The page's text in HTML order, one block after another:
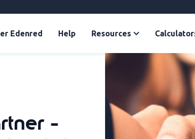
Edenred Help Resources
-